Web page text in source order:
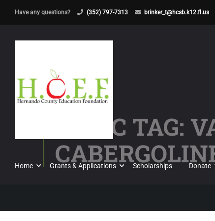
Have any questions? (352) 797-7313 brinker_t@hcsb.k12.fl.us
Home Grants & Applications Scholarships Donate
TOPIC TAG: